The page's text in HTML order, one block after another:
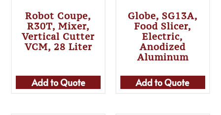
Robot Coupe,
R30T, Mixer,
Vertical Cutter
VCM, 28 Liter
Add to Quote
Globe, SG13A,
Food Slicer,
Electric,
Anodized
Aluminum
Add to Quote